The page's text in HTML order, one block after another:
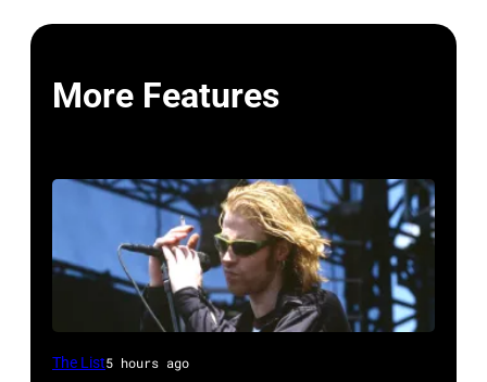
More Features
Mark
The List5 hours ago